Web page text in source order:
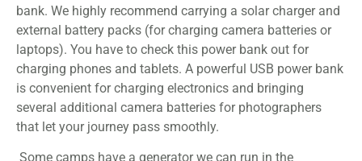
bank. We highly recommend carrying a solar charger and
external battery packs (for charging camera batteries or
laptops). You have to check this power bank out for
charging phones and tablets. A powerful USB power bank
is convenient for charging electronics and bringing
several additional camera batteries for photographers
that let your journey pass smoothly.
Some camps have a generator we can run in the